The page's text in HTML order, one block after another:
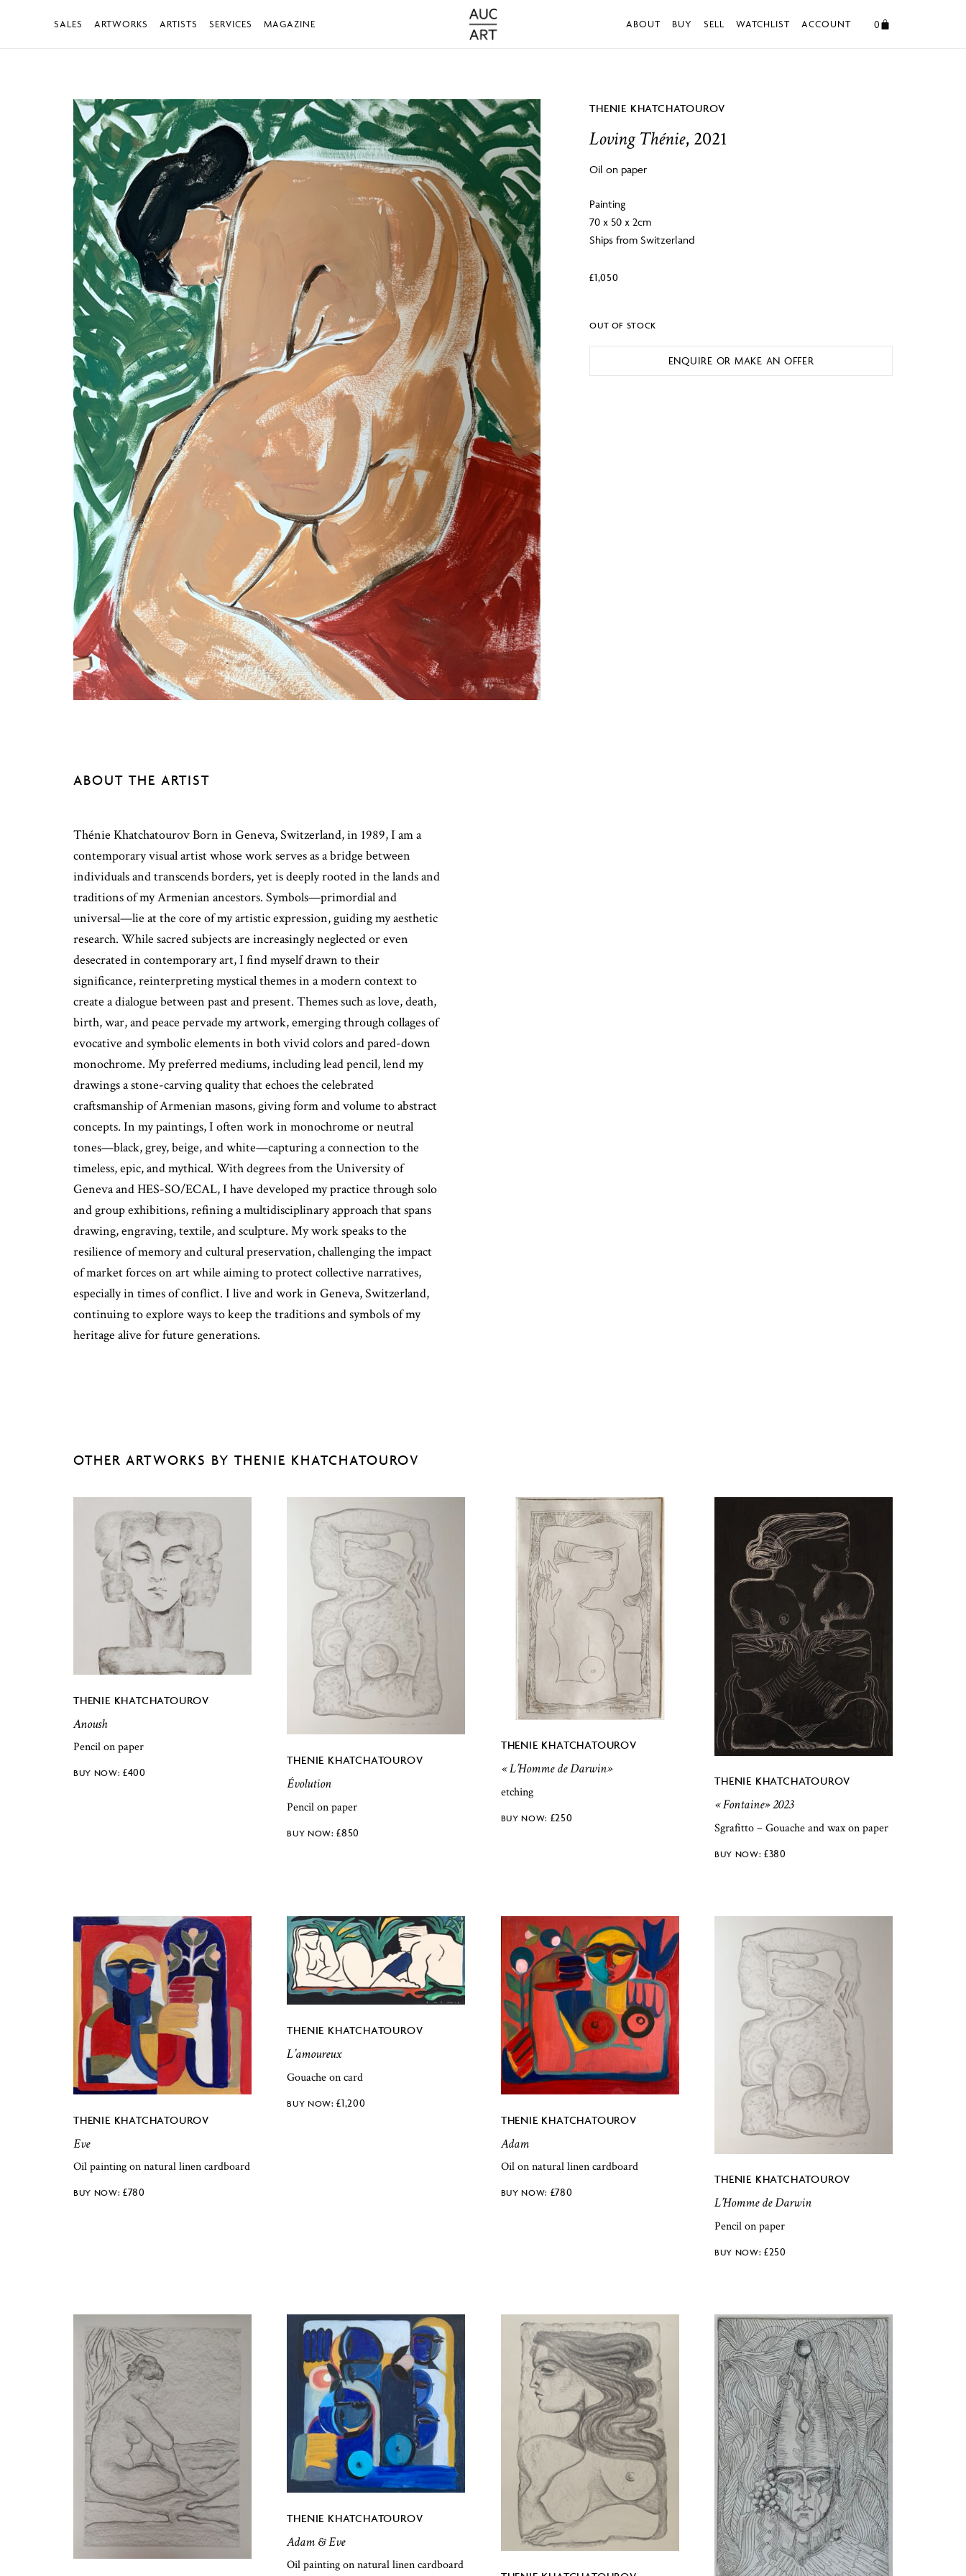
SALES ARTWORKS ARTISTS SERVICES MAGAZINE ABOUT BUY SELL WATCHLIST ACCOUNT 0
THENIE KHATCHATOUROV
Loving Thénie, 2021
Oil on paper
Painting
70 x 50 x 2cm
Ships from Switzerland
£1,050
OUT OF STOCK
ENQUIRE OR MAKE AN OFFER
ABOUT THE ARTIST
Thénie Khatchatourov Born in Geneva, Switzerland, in 1989, I am a
contemporary visual artist whose work serves as a bridge between
individuals and transcends borders, yet is deeply rooted in the lands and
traditions of my Armenian ancestors. Symbols—primordial and
universal—lie at the core of my artistic expression, guiding my aesthetic
research. While sacred subjects are increasingly neglected or even
desecrated in contemporary art, I find myself drawn to their
significance, reinterpreting mystical themes in a modern context to
create a dialogue between past and present. Themes such as love, death,
birth, war, and peace pervade my artwork, emerging through collages of
evocative and symbolic elements in both vivid colors and pared-down
monochrome. My preferred mediums, including lead pencil, lend my
drawings a stone-carving quality that echoes the celebrated
craftsmanship of Armenian masons, giving form and volume to abstract
concepts. In my paintings, I often work in monochrome or neutral
tones—black, grey, beige, and white—capturing a connection to the
timeless, epic, and mythical. With degrees from the University of
Geneva and HES-SO/ECAL, I have developed my practice through solo
and group exhibitions, refining a multidisciplinary approach that spans
drawing, engraving, textile, and sculpture. My work speaks to the
resilience of memory and cultural preservation, challenging the impact
of market forces on art while aiming to protect collective narratives,
especially in times of conflict. I live and work in Geneva, Switzerland,
continuing to explore ways to keep the traditions and symbols of my
heritage alive for future generations.
OTHER ARTWORKS BY THENIE KHATCHATOUROV
THENIE KHATCHATOUROV
Anoush
Pencil on paper
£400
THENIE KHATCHATOUROV
Évolution
Pencil on paper
£850
THENIE KHATCHATOUROV
« L’Homme de Darwin»
etching
£250
THENIE KHATCHATOUROV
« Fontaine» 2023
Sgrafitto – Gouache and wax on paper
£380
THENIE KHATCHATOUROV
Eve
Oil painting on natural linen cardboard
£780
THENIE KHATCHATOUROV
L’amoureux
Gouache on card
£1,200
THENIE KHATCHATOUROV
Adam
Oil on natural linen cardboard
£780
THENIE KHATCHATOUROV
L’Homme de Darwin
Pencil on paper
£250
THENIE KHATCHATOUROV
Adam & Eve
Oil painting on natural linen cardboard